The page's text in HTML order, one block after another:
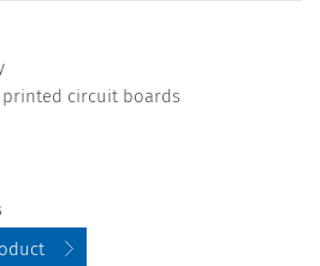
circuit boards